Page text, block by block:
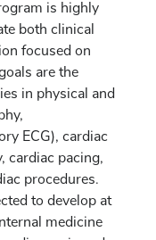
is highly
both clinical
focused on
are the
in physical and
ECG), cardiac
cardiac pacing,
procedures.
to develop at
medicine